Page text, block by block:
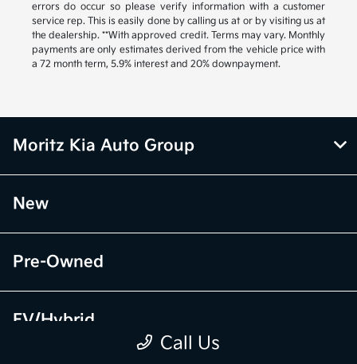
errors do occur so please verify information with a customer
service rep. This is easily done by calling us at or by visiting us at
the dealership. **With approved credit. Terms may vary. Monthly
payments are only estimates derived from the vehicle price with
a 72 month term, 5.9% interest and 20% downpayment.
Call Us
Moritz Kia Auto Group
New
Pre-Owned
EV/Hybrid